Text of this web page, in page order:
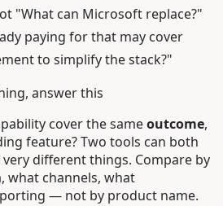
"What can Microsoft replace?"
paying for that may cover
to simplify the stack?"
answer this
cover the sameoutcome,
feature? Two tools can both
different things. Compare by
channels, what
— not by product name.